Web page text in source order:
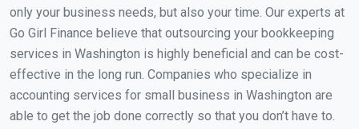
only your business needs, but also your time. Our experts at
Go Girl Finance believe that outsourcing your bookkeeping
services in Washington is highly beneficial and can be cost-
effective in the long run. Companies who specialize in
accounting services for small business in Washington are
able to get the job done correctly so that you don’t have to.